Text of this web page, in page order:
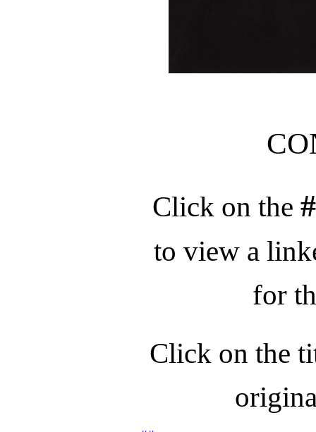
Click on the
to view a
for
Click on the